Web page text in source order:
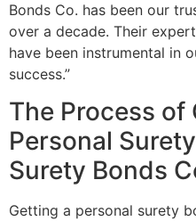
Bonds Co. has been our
over a decade. Their
have been instrumental in
success.”
The Process of
Personal
Surety Bonds
Getting a personal surety